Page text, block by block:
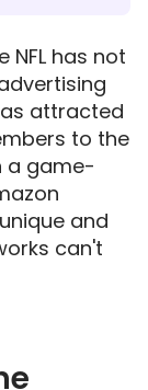
has not
attracted
to the
a game-
and
can't